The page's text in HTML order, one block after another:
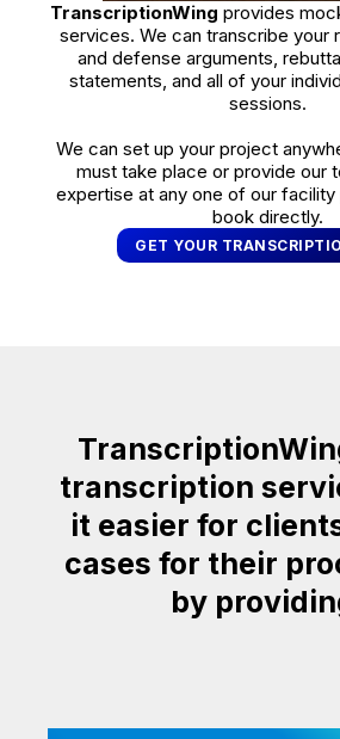
TranscriptionWing provides
services. We can transcribe your
and defense arguments,
statements, and all of your
sessions.
We can set up your project
must take place or provide our
expertise at any one of our facility
book directly.
GET YOUR
transcription
it easier for
cases for their
by